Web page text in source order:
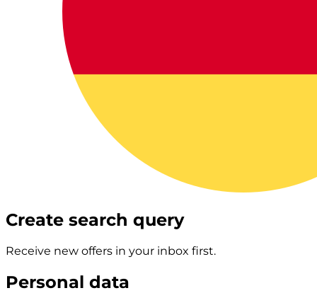
Create search query
Receive new offers in your inbox first.
Personal data